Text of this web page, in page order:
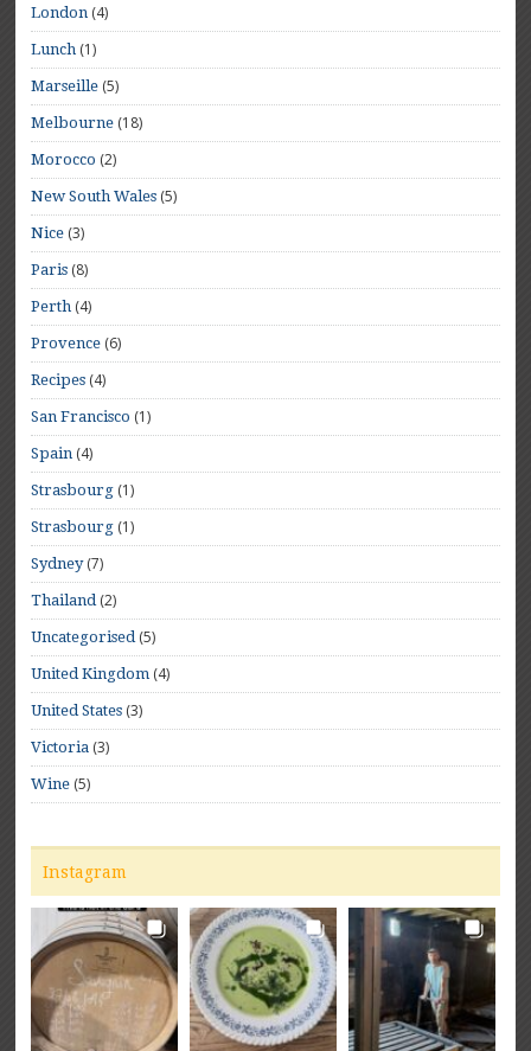
London (4)
Lunch (1)
Marseille (5)
Melbourne (18)
Morocco (2)
New South Wales (5)
Nice (3)
Paris (8)
Perth (4)
Provence (6)
Recipes (4)
San Francisco (1)
Spain (4)
Strasbourg (1)
Strasbourg (1)
Sydney(7)
Thailand(2)
Uncategorised(5)
United Kingdom (4)
United States (3)
Victoria (3)
Wine (5)
Instagram